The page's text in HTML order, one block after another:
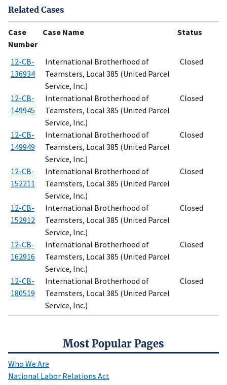
Most Popular Pages
Who We Are
National Labor Relations Act
Related Cases
Case
Number
Case Name Status
12-CB-
136934
International Brotherhood of
Teamsters, Local 385 (United Parcel
Service, Inc.)
Closed
12-CB-
149945
International Brotherhood of
Teamsters, Local 385 (United Parcel
Service, Inc.)
Closed
12-CB-
149949
International Brotherhood of
Teamsters, Local 385 (United Parcel
Service, Inc.)
Closed
12-CB-
152211
International Brotherhood of
Teamsters, Local 385 (United Parcel
Service, Inc.)
Closed
12-CB-
152912
International Brotherhood of
Teamsters, Local 385 (United Parcel
Service, Inc.)
Closed
12-CB-
162916
International Brotherhood of
Teamsters, Local 385 (United Parcel
Service, Inc.)
Closed
12-CB-
180519
International Brotherhood of
Teamsters, Local 385 (United Parcel
Service, Inc.)
Closed